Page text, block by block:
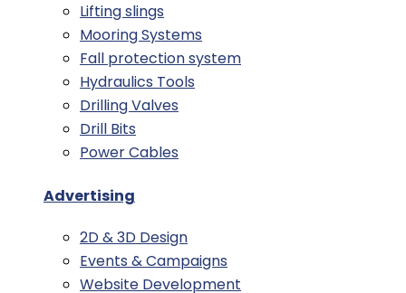
Lifting slings
Mooring Systems
Fall protection system
Hydraulics Tools
Drilling Valves
Drill Bits
Power Cables
Advertising
2D & 3D Design
Events & Campaigns
Website Development